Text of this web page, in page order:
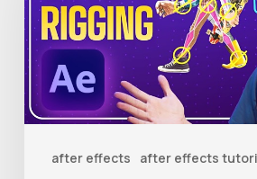
after effects after effects
RubberHose
3
RubberRig
to